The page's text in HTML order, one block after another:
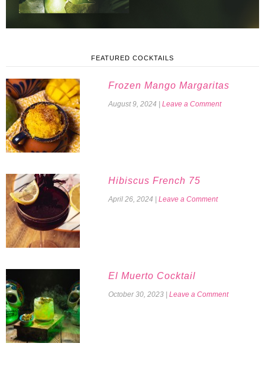
FEATURED COCKTAILS
Frozen Mango Margaritas
August 9, 2024 | Leave a Comment
Hibiscus French 75
April 26, 2024 | Leave a Comment
El Muerto Cocktail
October 30, 2023 | Leave a Comment